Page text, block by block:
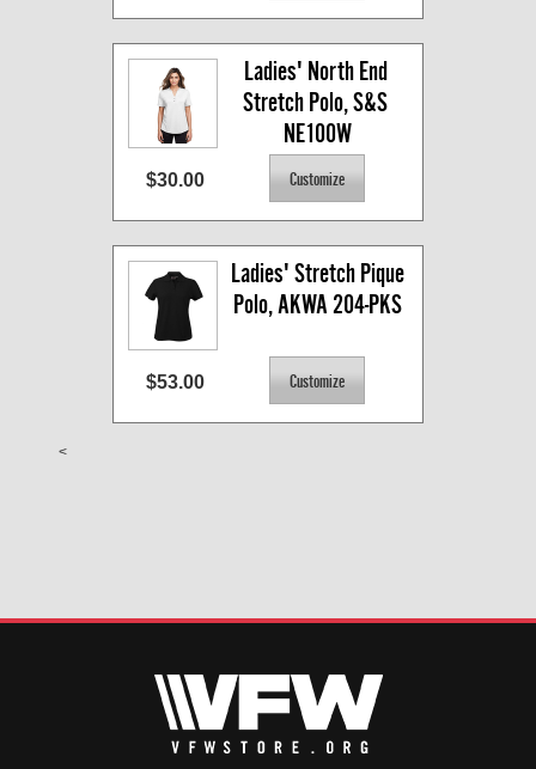
Ladies' North End
Stretch Polo, S&S
NE100W
$30.00
Ladies' Stretch Pique
Polo, AKWA 204-PKS
$53.00
<